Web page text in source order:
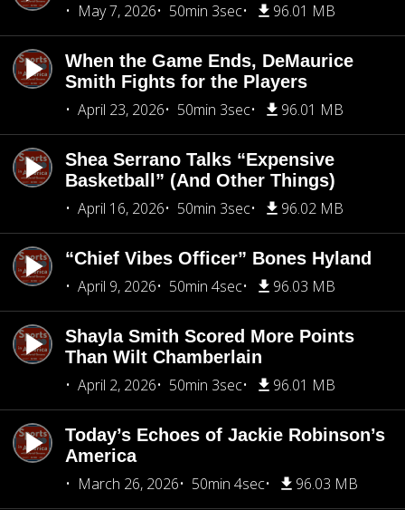
May 7, 2026
50min 3sec 96.01 MB
When the Game Ends, DeMaurice
Smith Fights for the Players
April 23, 2026
50min 3sec 96.01 MB
Shea Serrano Talks “Expensive
Basketball” (And Other Things)
April 16, 2026
50min 3sec 96.02 MB
“Chief Vibes Officer” Bones Hyland
April 9, 2026
50min 4sec 96.03 MB
Shayla Smith Scored More Points
Than Wilt Chamberlain
April 2, 2026
50min 3sec 96.01 MB
Today’s Echoes of Jackie Robinson’s
America
March 26, 2026
50min 4sec 96.03 MB